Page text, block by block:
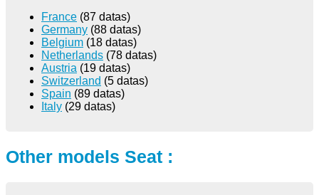
France (87 datas)
Germany (88 datas)
Belgium (18 datas)
Netherlands (78 datas)
Austria (19 datas)
Switzerland (5 datas)
Spain (89 datas)
Italy (29 datas)
Other models Seat :